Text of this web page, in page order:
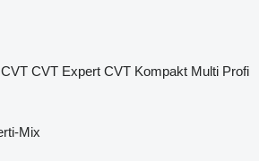
CVT Expert CVT Kompakt Multi Profi
Mix